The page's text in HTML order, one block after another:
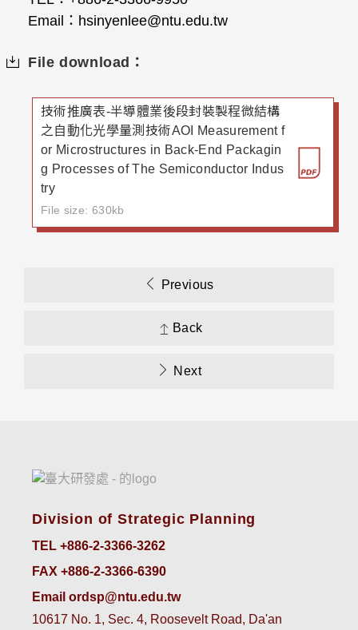
Email ： hsinyenlee@ntu.edu.tw
File download：
技術推廣表-半導體業後段封裝製程微結構
之自動化光學量測技術AOI Measurement f
or Microstructures in Back-End Packagin
g Processes of The Semiconductor Indus
try
File size: 630kb
Previous
Back
Next
Division of Strategic Planning
TEL +886-2-3366-3262
FAX +886-2-3366-6390
Email ordsp@ntu.edu.tw
10617 No. 1, Sec. 4, Roosevelt Road, Da'an